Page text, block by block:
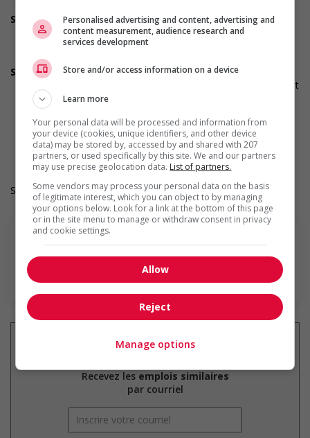
Support for mature workers
Applies hiring policies that discourage age discrimination
Provides staff with awareness training to create a
welcoming work environment for mature workers
Supports for visible minorities
Applies hiring policies that discourage discrimination against
members of visible minorities (for example: anonymizing
the hiring process, etc.)
Provides diversity and cross-cultural training to create a
welcoming work environment for members of visible
minorities
Salary: $20.10 hourly
En savoir plus
Recevez les emplois similaires
par courriel
Personalised advertising and content, advertising and
content measurement, audience research and
services development
Store and/or access information on a device
Learn more
Your personal data will be processed and information from
your device (cookies, unique identifiers, and other device
data) may be stored by, accessed by and shared with 207
partners, or used specifically by this site. We and our partners
may use precise geolocation data. List of partners.
Some vendors may process your personal data on the basis
of legitimate interest, which you can object to by managing
your options below. Look for a link at the bottom of this page
or in the site menu to manage or withdraw consent in privacy
and cookie settings.
Allow
Reject
Manage options